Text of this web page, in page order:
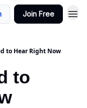
Join Free
to Hear Right Now
to